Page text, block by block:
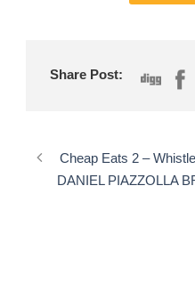
Share Post:
Cheap Eats 2 –
DANIEL PIAZZOLLA